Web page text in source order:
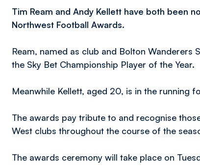
Tim Ream and Andy Kellett have both been
Northwest Football Awards.
Ream, named as club and Bolton Wanderers
the Sky Bet Championship Player of the Year.
Meanwhile Kellett, aged 20, is in the running
The awards pay tribute to and recognise
West clubs throughout the course of the
The awards ceremony will take place on